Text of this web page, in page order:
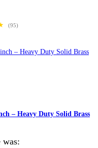
(95)
– Heavy Duty Solid Brass